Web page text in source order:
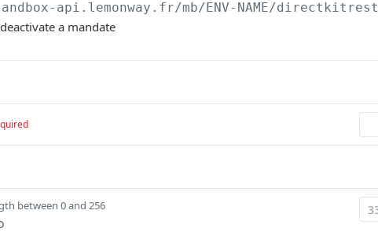
api.lemonway.fr/mb/ENV-NAME/directkitrest
a mandate
between 0 and 256